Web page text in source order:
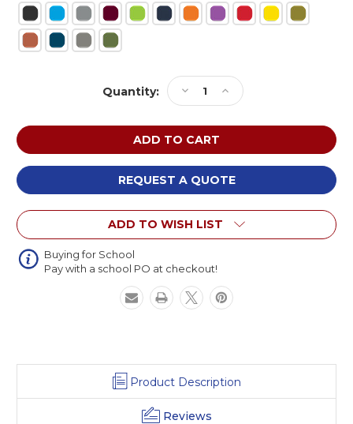
Quantity:
Decrease
Quantity
of
MooreCo
Avid
Instructor
Desk
and
Hierarchy
5-
Star
Bundle
Increase
Quantity
of
MooreCo
Avid
Instructor
Desk
and
Hierarchy
5-
Star
REQUEST A QUOTE
ADD TO WISH LIST
Buying for School
Pay with a school PO at checkout!
Product Description
Reviews